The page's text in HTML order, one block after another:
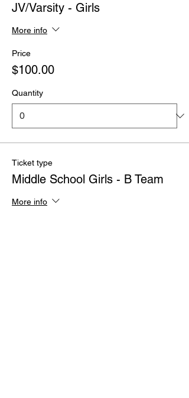
JV/Varsity - Girls
More info
Price
$100.00
Quantity
Ticket type
Middle School Girls - B Team
More info